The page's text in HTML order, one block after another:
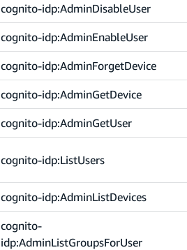
cognito-idp:AdminDisableUser
cognito-idp:AdminEnableUser
cognito-idp:AdminForgetDevice
cognito-idp:AdminGetDevice
cognito-idp:AdminGetUser
cognito-idp:ListUsers
cognito-idp:AdminListDevices
cognito-
idp:AdminListGroupsForUser